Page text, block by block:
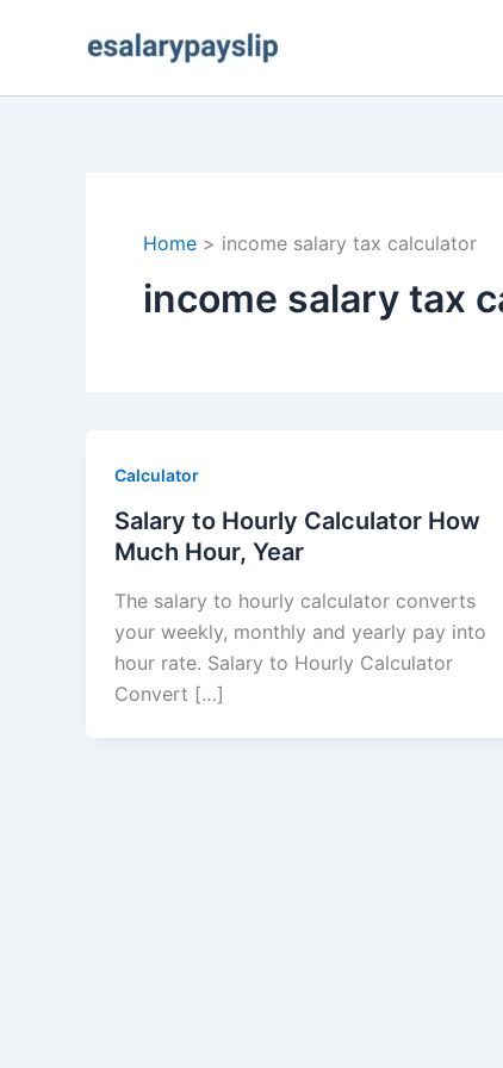
Home income salary tax calculator
income salary tax
Calculator
Salary to Hourly Calculator How
Much Hour, Year
The salary to hourly calculator converts
your weekly, monthly and yearly pay into
hour rate. Salary to Hourly Calculator
Convert […]